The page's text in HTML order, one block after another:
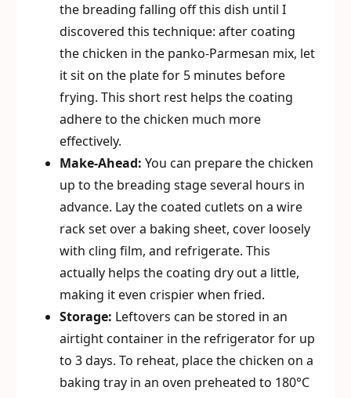
the breading falling off this dish until I
discovered this technique: after coating
the chicken in the panko-Parmesan mix, let
it sit on the plate for 5 minutes before
frying. This short rest helps the coating
adhere to the chicken much more
effectively.
Make-Ahead: You can prepare the chicken
up to the breading stage several hours in
advance. Lay the coated cutlets on a wire
rack set over a baking sheet, cover loosely
with cling film, and refrigerate. This
actually helps the coating dry out a little,
making it even crispier when fried.
Storage: Leftovers can be stored in an
airtight container in the refrigerator for up
to 3 days. To reheat, place the chicken on a
baking tray in an oven preheated to 180°C